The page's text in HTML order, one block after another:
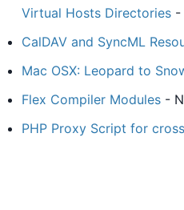
Virtual Hosts Directories -
CalDAV and SyncML
Mac OSX: Leopard to
Flex Compiler Modules -
PHP Proxy Script for